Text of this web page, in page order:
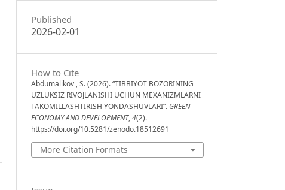
Published
2026-02-01
How to Cite
Abdumalikov , S. (2026). “TIBBIYOT BOZORINING
UZLUKSIZ RIVOJLANISHI UCHUN MEXANIZMLARNI
TAKOMILLASHTIRISH YONDASHUVLARI”. GREEN
ECONOMY AND DEVELOPMENT,4(2).
https://doi.org/10.5281/zenodo.18512691
More Citation Formats